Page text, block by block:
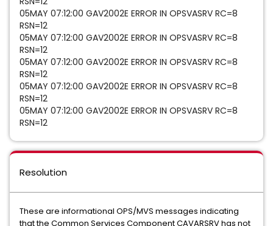
05MAY 07:12:00 GAV2002E ERROR IN OPSVASRV RC=8
RSN=12
05MAY 07:12:00 GAV2002E ERROR IN OPSVASRV RC=8
RSN=12
05MAY 07:12:00 GAV2002E ERROR IN OPSVASRV RC=8
RSN=12
05MAY 07:12:00 GAV2002E ERROR IN OPSVASRV RC=8
RSN=12
05MAY 07:12:00 GAV2002E ERROR IN OPSVASRV RC=8
RSN=12
Resolution
These are informational OPS/MVS messages indicating
that the Common Services Component CAVARSRV has not